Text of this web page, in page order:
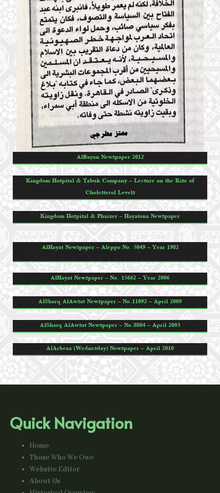
AlBayan Newspaper 2012
Kingdom Hospital & Tabuk Company – Lecture on the Rise of
Cholesterol Levels
Kingdom Hospital & Phaizer – Hayatona Newspaper
AlHayat Newspaper – Aleppo No. 5049 – Year 1982
AlHayat Newspaper – No. 15662 – Year 2006
AlSharq AlAwsat Newspaper – No.11092 – April 2009
AlSharq AlAwsat Newspaper – No.8804 – April 2003
AlArbeaa (Wednesday) Newspaper – April 2010
Quick Navigation
Home
Those Who We Owe
Website Editor
About Us